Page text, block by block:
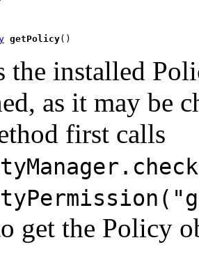
getPolicy()
the installed
as it may be
first calls
get the Policy